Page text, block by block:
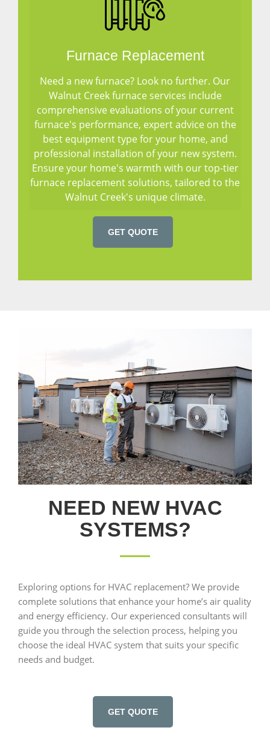
Furnace Replacement
Need a new furnace? Look no further. Our
Walnut Creek furnace services include
comprehensive evaluations of your current
furnace's performance, expert advice on the
best equipment type for your home, and
professional installation of your new system.
Ensure your home's warmth with our top-tier
furnace replacement solutions, tailored to the
Walnut Creek's unique climate.
GET QUOTE
NEED NEW HVAC
SYSTEMS?
Exploring options for HVAC replacement? We provide
complete solutions that enhance your home’s air quality
and energy efficiency. Our experienced consultants will
guide you through the selection process, helping you
choose the ideal HVAC system that suits your specific
needs and budget.
GET QUOTE